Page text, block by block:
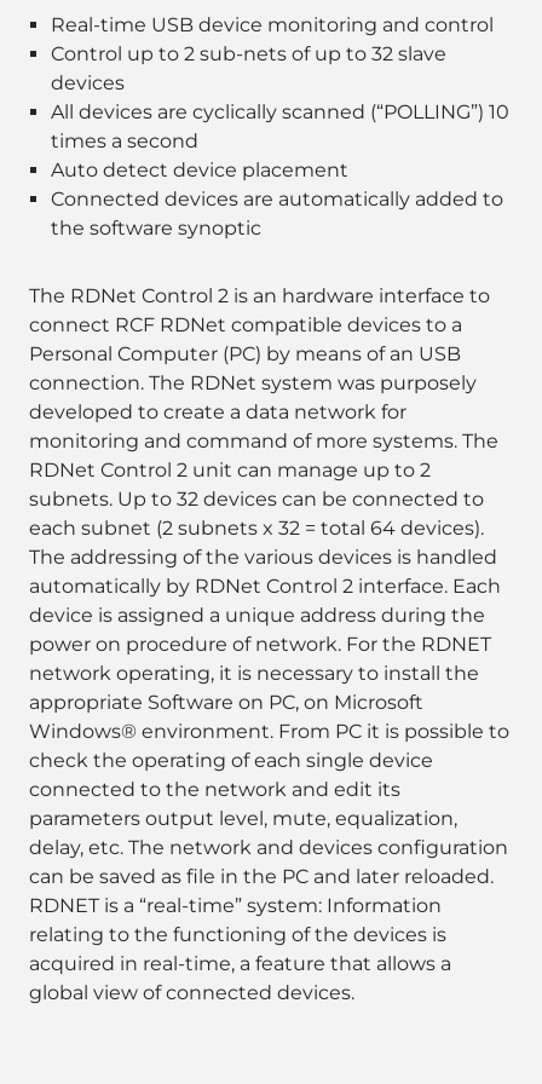
Real-time USB device monitoring and control
Control up to 2 sub-nets of up to 32 slave
devices
All devices are cyclically scanned (“POLLING”) 10
times a second
Auto detect device placement
Connected devices are automatically added to
the software synoptic
The RDNet Control 2 is an hardware interface to
connect RCF RDNet compatible devices to a
Personal Computer (PC) by means of an USB
connection. The RDNet system was purposely
developed to create a data network for
monitoring and command of more systems. The
RDNet Control 2 unit can manage up to 2
subnets. Up to 32 devices can be connected to
each subnet (2 subnets x 32 = total 64 devices).
The addressing of the various devices is handled
automatically by RDNet Control 2 interface. Each
device is assigned a unique address during the
power on procedure of network. For the RDNET
network operating, it is necessary to install the
appropriate Software on PC, on Microsoft
Windows® environment. From PC it is possible to
check the operating of each single device
connected to the network and edit its
parameters output level, mute, equalization,
delay, etc. The network and devices configuration
can be saved as file in the PC and later reloaded.
RDNET is a “real-time” system: Information
relating to the functioning of the devices is
acquired in real-time, a feature that allows a
global view of connected devices.